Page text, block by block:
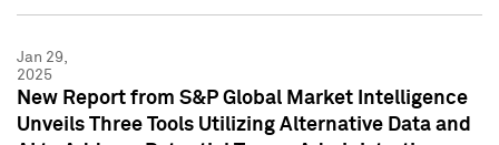
Jan 29,
2025
New Report from S&P Global Market Intelligence
Unveils Three Tools Utilizing Alternative Data and